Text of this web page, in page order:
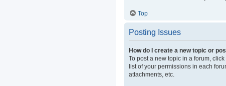
Top
Posting Issues
How do I create a new topic or
To post a new topic in a forum,
list of your permissions in each
attachments, etc.